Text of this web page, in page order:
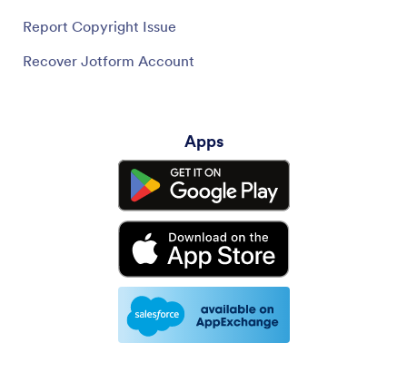
Report Copyright Issue
Recover Jotform Account
Apps